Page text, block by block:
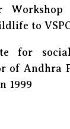
to
for
of Andhra
1999